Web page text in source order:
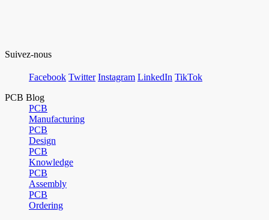
Suivez-nous
Facebook Twitter Instagram LinkedIn TikTok
PCB Blog
PCB
Manufacturing
PCB
Design
PCB
Knowledge
PCB
Assembly
PCB
Ordering